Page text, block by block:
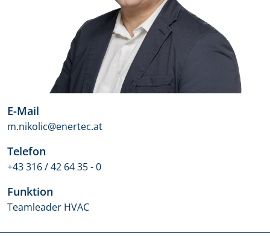
E-Mail
m.nikolic@enertec.at
Telefon
+43 316 / 42 64 35 - 0
Funktion
Teamleader HVAC